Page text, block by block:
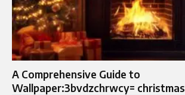
A Comprehensive Guide to
Wallpaper:3bvdzchrwcy= christmas